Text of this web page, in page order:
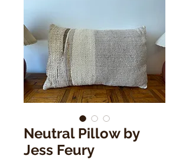
Neutral Pillow by
Jess Feury